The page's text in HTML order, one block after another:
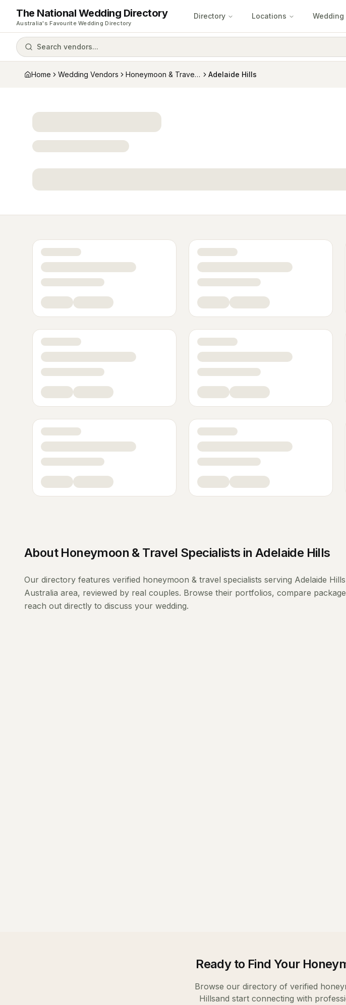
The National Wedding Directory
Australia's Favourite Wedding Directory
Directory Locations Wedding
Search vendors...
Home Wedding Vendors Honeymoon & Travel Specialists Adelaide Hills
About Honeymoon & Travel Specialists inAdelaide Hills
Our directory features verified honeymoon & travel specialists serving Adelaide Hills
Australia area, reviewed by real couples. Browse their portfolios, compare
reach out directly to discuss your wedding.
Ready to Find Your
Browse our directory of verified
Hillsand start connecting with